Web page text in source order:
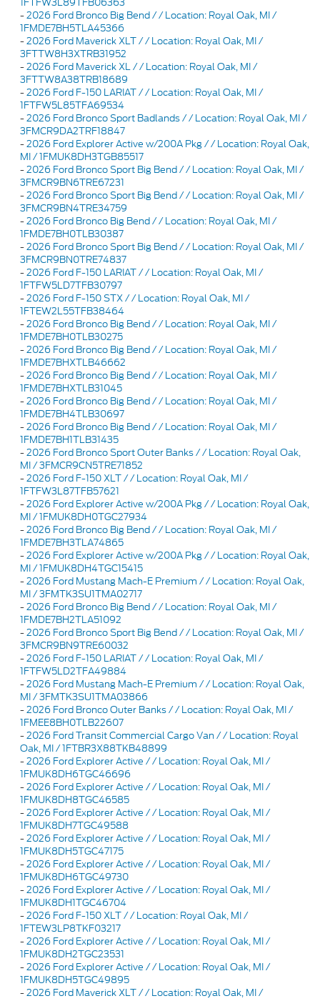
-2026 Ford Bronco Big Bend / / Location: Royal Oak, MI /
1FMDE7BH5TLA45366
-2026 Ford Maverick XLT / / Location: Royal Oak, MI /
3FTTW8H3XTRB31952
-2026 Ford Maverick XL / / Location: Royal Oak, MI /
3FTTW8A38TRB18689
-2026 Ford F-150 LARIAT / / Location: Royal Oak, MI /
1FTFW5L85TFA69534
-2026 Ford Bronco Sport Badlands / / Location: Royal Oak, MI /
3FMCR9DA2TRF18847
-2026 Ford Explorer Active w/200A Pkg / / Location: Royal Oak,
MI / 1FMUK8DH3TGB85517
-2026 Ford Bronco Sport Big Bend / / Location: Royal Oak, MI /
3FMCR9BN6TRE67231
-2026 Ford Bronco Sport Big Bend / / Location: Royal Oak, MI /
3FMCR9BN4TRE34759
-2026 Ford Bronco Big Bend / / Location: Royal Oak, MI /
1FMDE7BH0TLB30387
-2026 Ford Bronco Sport Big Bend / / Location: Royal Oak, MI /
3FMCR9BN0TRE74837
-2026 Ford F-150 LARIAT / / Location: Royal Oak, MI /
1FTFW5LD7TFB30797
-2026 Ford F-150 STX / / Location: Royal Oak, MI /
1FTEW2L55TFB38464
-2026 Ford Bronco Big Bend / / Location: Royal Oak, MI /
1FMDE7BH0TLB30275
-2026 Ford Bronco Big Bend / / Location: Royal Oak, MI /
1FMDE7BHXTLB46662
-2026 Ford Bronco Big Bend / / Location: Royal Oak, MI /
1FMDE7BHXTLB31045
-2026 Ford Bronco Big Bend / / Location: Royal Oak, MI /
1FMDE7BH4TLB30697
-2026 Ford Bronco Big Bend / / Location: Royal Oak, MI /
1FMDE7BH1TLB31435
-2026 Ford Bronco Sport Outer Banks / / Location: Royal Oak,
MI / 3FMCR9CN5TRE71852
-2026 Ford F-150 XLT / / Location: Royal Oak, MI /
1FTFW3L87TFB57621
-2026 Ford Explorer Active w/200A Pkg / / Location: Royal Oak,
MI / 1FMUK8DH0TGC27934
-2026 Ford Bronco Big Bend / / Location: Royal Oak, MI /
1FMDE7BH3TLA74865
-2026 Ford Explorer Active w/200A Pkg / / Location: Royal Oak,
MI / 1FMUK8DH4TGC15415
-2026 Ford Mustang Mach-E Premium / / Location: Royal Oak,
MI / 3FMTK3SU1TMA02717
-2026 Ford Bronco Big Bend / / Location: Royal Oak, MI /
1FMDE7BH2TLA51092
-2026 Ford Bronco Sport Big Bend / / Location: Royal Oak, MI /
3FMCR9BN9TRE60032
-2026 Ford F-150 LARIAT / / Location: Royal Oak, MI /
1FTFW5LD2TFA49884
-2026 Ford Mustang Mach-E Premium / / Location: Royal Oak,
MI / 3FMTK3SU1TMA03866
-2026 Ford Bronco Outer Banks / / Location: Royal Oak, MI /
1FMEE8BH0TLB22607
-2026 Ford Transit Commercial Cargo Van / / Location: Royal
Oak, MI / 1FTBR3X88TKB48899
-2026 Ford Explorer Active / / Location: Royal Oak, MI /
1FMUK8DH6TGC46696
-2026 Ford Explorer Active / / Location: Royal Oak, MI /
1FMUK8DH8TGC46585
-2026 Ford Explorer Active / / Location: Royal Oak, MI /
1FMUK8DH7TGC49588
-2026 Ford Explorer Active / / Location: Royal Oak, MI /
1FMUK8DH5TGC47175
-2026 Ford Explorer Active / / Location: Royal Oak, MI /
1FMUK8DH6TGC49730
-2026 Ford Explorer Active / / Location: Royal Oak, MI /
1FMUK8DH1TGC46704
-2026 Ford F-150 XLT / / Location: Royal Oak, MI /
1FTEW3LP8TKF03217
-2026 Ford Explorer Active / / Location: Royal Oak, MI /
1FMUK8DH2TGC23531
-2026 Ford Explorer Active / / Location: Royal Oak, MI /
1FMUK8DH5TGC49895
-2026 Ford Maverick XLT / / Location: Royal Oak, MI /